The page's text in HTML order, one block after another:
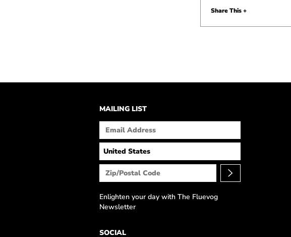
Share This +
MAILING LIST
Enlighten your day with The Fluevog
Newsletter
SOCIAL